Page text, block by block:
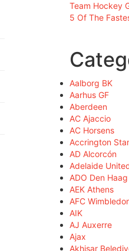
Team Hockey
5 Of The
Aalborg BK
Aarhus GF
Aberdeen
AC Ajaccio
AC Horsens
Accrington
AD Alcorcón
Adelaide
ADO Den Haag
AEK Athens
AFC
AIK
AJ Auxerre
Ajax
Akhisar